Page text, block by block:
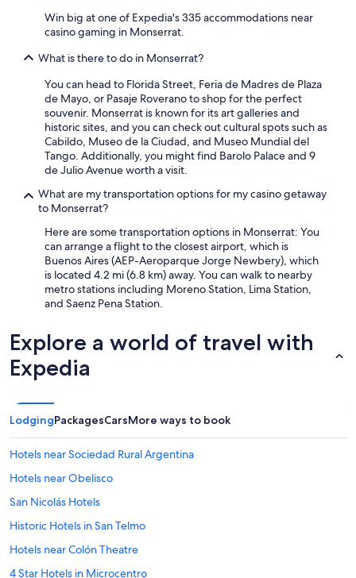
Win big at one of Expedia's 335 accommodations near
casino gaming in Monserrat.
What is there to do in Monserrat?
You can head to Florida Street, Feria de Madres de Plaza
de Mayo, or Pasaje Roverano to shop for the perfect
souvenir. Monserrat is known for its art galleries and
historic sites, and you can check out cultural spots such as
Cabildo, Museo de la Ciudad, and Museo Mundial del
Tango. Additionally, you might find Barolo Palace and 9
de Julio Avenue worth a visit.
What are my transportation options for my casino getaway
to Monserrat?
Here are some transportation options in Monserrat: You
can arrange a flight to the closest airport, which is
Buenos Aires (AEP-Aeroparque Jorge Newbery), which
is located 4.2 mi (6.8 km) away. You can walk to nearby
metro stations including Moreno Station, Lima Station,
and Saenz Pena Station.
Explore a world of travel with
Expedia
LodgingPackagesCarsMore ways to book
Hotels near Sociedad Rural Argentina
Hotels near Obelisco
San Nicolás Hotels
Historic Hotels in San Telmo
Hotels near Colón Theatre
4 Star Hotels in Microcentro